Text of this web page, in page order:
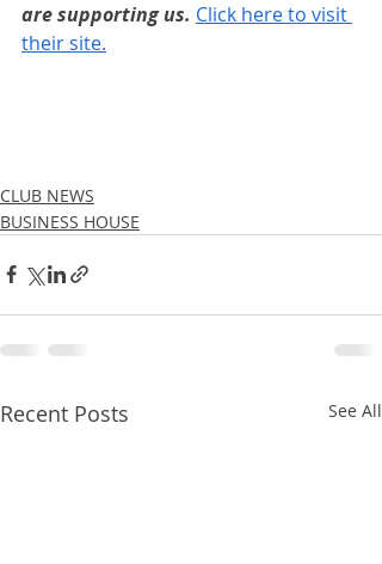
are supporting us. Click here to visit
their site.
CLUB NEWS
BUSINESS HOUSE
Recent Posts See All